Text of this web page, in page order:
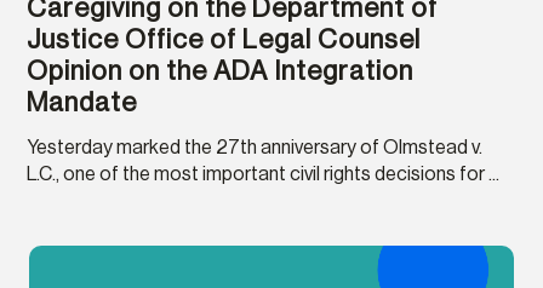
Caregiving on the Department of
Justice Office of Legal Counsel
Opinion on the ADA Integration
Mandate
Yesterday marked the 27th anniversary of Olmstead v.
L.C., one of the most important civil rights decisions for ...